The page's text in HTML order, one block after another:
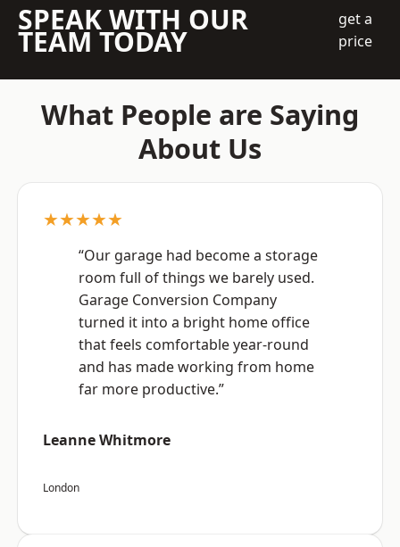
SPEAK WITH OUR
TEAM TODAY
get a
price
What People are Saying
About Us
★★★★★
“Our garage had become a storage
room full of things we barely used.
Garage Conversion Company
turned it into a bright home office
that feels comfortable year-round
and has made working from home
far more productive.”
Leanne Whitmore
London